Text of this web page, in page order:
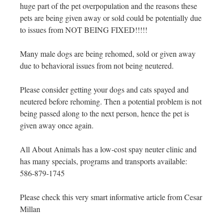
huge part of the pet overpopulation and the reasons these
pets are being given away or sold could be potentially due
to issues from NOT BEING FIXED!!!!!
Many male dogs are being rehomed, sold or given away
due to behavioral issues from not being neutered.
Please consider getting your dogs and cats spayed and
neutered before rehoming. Then a potential problem is not
being passed along to the next person, hence the pet is
given away once again.
All About Animals has a low-cost spay neuter clinic and
has many specials, programs and transports available:
586-879-1745
Please check this very smart informative article from Cesar
Millan